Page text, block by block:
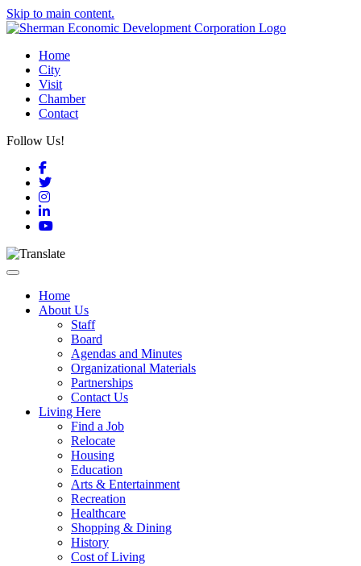
Skip to main content.
Home
City
Visit
Chamber
Contact
Follow Us!
Facebook
Twitter
Instagram
LinkedIn
YouTube
Toggle navigation
Home
About Us
Staff
Board
Agendas and Minutes
Organizational Materials
Partnerships
Contact Us
Living Here
Find a Job
Relocate
Housing
Education
Arts & Entertainment
Recreation
Healthcare
Shopping & Dining
History
Cost of Living